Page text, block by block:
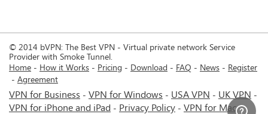
© 2014 bVPN: The Best VPN - Virtual private network Service
Provider with Smoke Tunnel.
Home
How it Works Pricing Download FAQ News
Register
Agreement
VPN for Business - VPN for Windows - USA VPN - UK VPN -
VPN for iPhone and iPad - Privacy Policy - VPN for Mac-